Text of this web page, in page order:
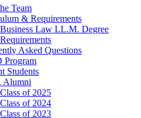
Team
& Requirements
Business Law LL.M. Degree
Requirements
Asked Questions
Program
Students
Alumni
Class of 2025
Class of 2024
Class of 2023